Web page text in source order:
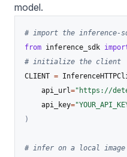
model.
# import the inference-
from inference_sdk
# initialize the client
CLIENT =
    api_url
="https://
    api_key
=
)
# infer on a local image